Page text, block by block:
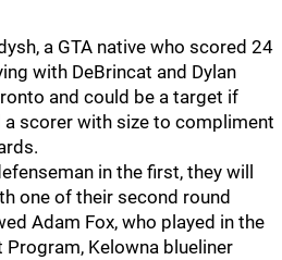
a GTA native who scored 24
with DeBrincat and Dylan
and could be a target if
scorer with size to compliment
in the first, they will
one of their second round
Adam Fox, who played in the
Program, Kelowna blueliner